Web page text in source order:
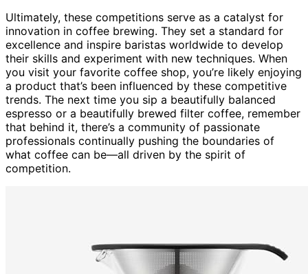
Ultimately, these competitions serve as a catalyst for
innovation in coffee brewing. They set a standard for
excellence and inspire baristas worldwide to develop
their skills and experiment with new techniques. When
you visit your favorite coffee shop, you’re likely enjoying
a product that’s been influenced by these competitive
trends. The next time you sip a beautifully balanced
espresso or a beautifully brewed filter coffee, remember
that behind it, there’s a community of passionate
professionals continually pushing the boundaries of
what coffee can be—all driven by the spirit of
competition.